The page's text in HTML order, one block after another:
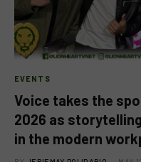
EVENTS
Voice takes the
2026 as
in the modern